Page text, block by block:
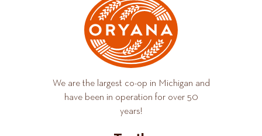
We are the largest co-op in Michigan and
have been in operation for over 50
years!